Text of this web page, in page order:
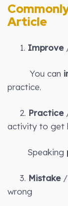
Article
1. Improve/
You can
practice.
2. Practice/
activity to get
Speaking
3. Mistake/
wrong